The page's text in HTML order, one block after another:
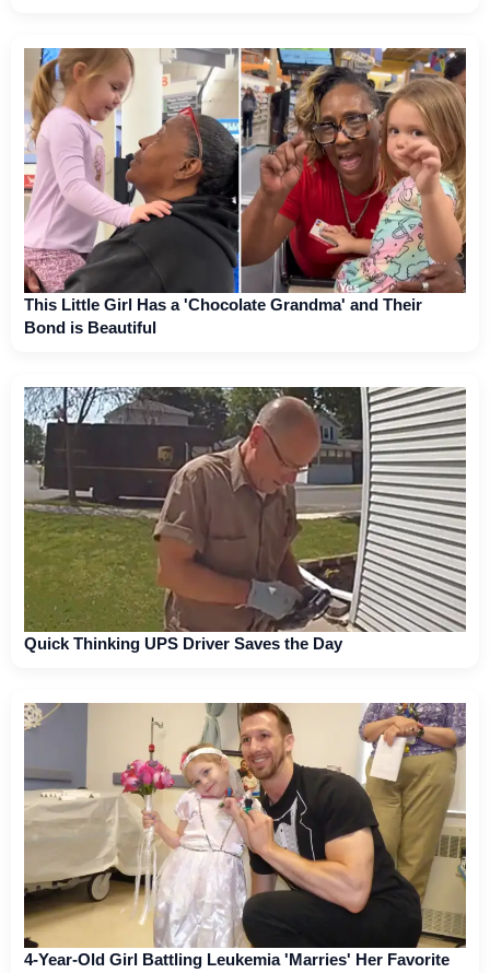
This Little Girl Has a 'Chocolate Grandma' and Their
Bond is Beautiful
Quick Thinking UPS Driver Saves the Day
4-Year-Old Girl Battling Leukemia 'Marries' Her Favorite